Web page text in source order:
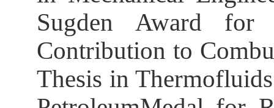
Sugden Award
Contribution to
Thesis in